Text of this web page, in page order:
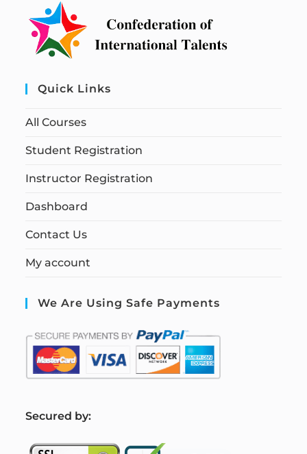
Quick Links
All Courses
Student Registration
Instructor Registration
Dashboard
Contact Us
My account
We Are Using Safe Payments
Secured by: